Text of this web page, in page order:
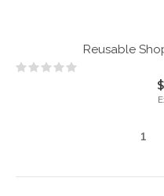
Reusable
1